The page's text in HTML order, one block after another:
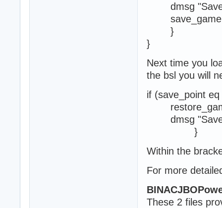
dmsg "Save
save_game
}
}
Next time you
the bsl you will
if (save_point
dmsg "Save
}
Within the
For more
These 2 files